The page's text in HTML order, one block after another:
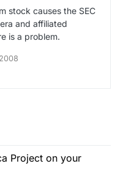
stock causes the SEC
and affiliated
is a problem.
Project on your